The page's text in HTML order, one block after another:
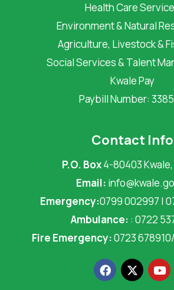
Health Care
Environment & Natural
Agriculture, Livestock &
Social Services & Talent
Kwale Pay
Paybill Number:
Contact Info
P.O. Box4-80403
Email:
Emergency:0799 002997 |
Ambulance: : 0722
Fire Emergency:0723
F
a
c
X
-
t
Y
o
u